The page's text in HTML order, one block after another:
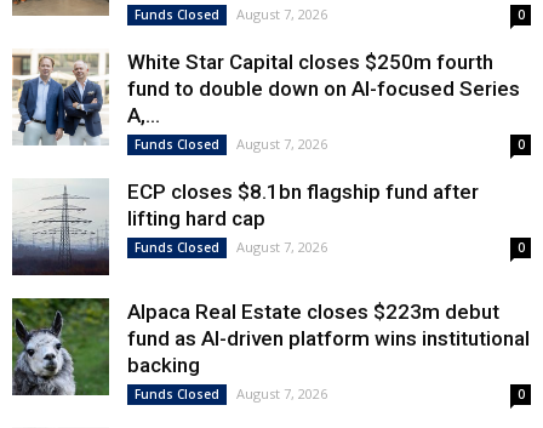
Funds Closed August 7, 2026 0
White Star Capital closes $250m fourth
fund to double down on AI-focused Series
A,...
Funds Closed August 7, 2026 0
ECP closes $8.1bn flagship fund after
lifting hard cap
Funds Closed August 7, 2026 0
Alpaca Real Estate closes $223m debut
fund as AI-driven platform wins institutional
backing
Funds Closed August 7, 2026 0